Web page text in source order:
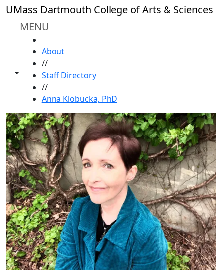
Skip to main content
UMass Dartmouth College of Arts & Sciences
MENU
Toggle share controls
About
//
Staff Directory
//
Anna Klobucka, PhD